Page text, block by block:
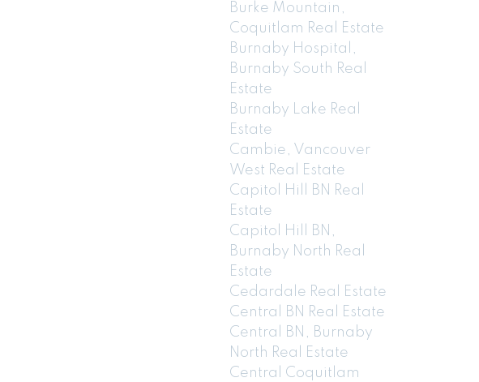
Burke Mountain,
Coquitlam Real Estate
Burnaby Hospital,
Burnaby South Real
Estate
Burnaby Lake Real
Estate
Cambie, Vancouver
West Real Estate
Capitol Hill BN Real
Estate
Capitol Hill BN,
Burnaby North Real
Estate
Cedardale Real Estate
Central BN Real Estate
Central BN, Burnaby
North Real Estate
Central Coquitlam